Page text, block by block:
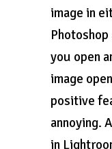
image in
you open
image
positive
annoying.
in